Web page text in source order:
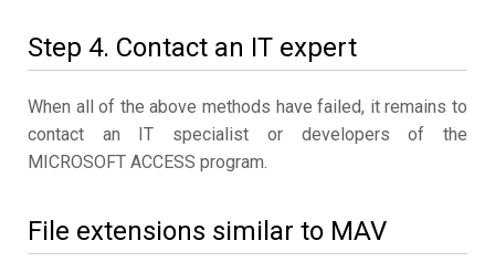
Step 4. Contact an IT expert
When all of the above methods have failed, it remains to
contact an IT specialist or developers of the
MICROSOFT ACCESS program.
File extensions similar to MAV